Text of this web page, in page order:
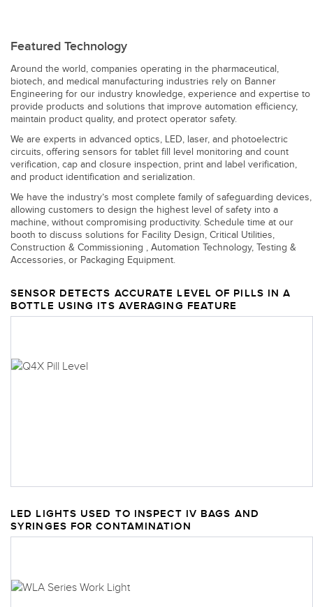
Featured Technology
Around the world, companies operating in the pharmaceutical,
biotech, and medical manufacturing industries rely on Banner
Engineering for our industry knowledge, experience and expertise to
provide products and solutions that improve automation efficiency,
maintain product quality, and protect operator safety.
We are experts in advanced optics, LED, laser, and photoelectric
circuits, offering sensors for tablet fill level monitoring and count
verification, cap and closure inspection, print and label verification,
and product identification and serialization.
We have the industry’s most complete family of safeguarding devices,
allowing customers to design the highest level of safety into a
machine, without compromising productivity. Schedule time at our
booth to discuss solutions for Facility Design, Critical Utilities,
Construction & Commissioning , Automation Technology, Testing &
Accessories, or Packaging Equipment.
SENSOR DETECTS ACCURATE LEVEL OF PILLS IN A
BOTTLE USING ITS AVERAGING FEATURE
LED LIGHTS USED TO INSPECT IV BAGS AND
SYRINGES FOR CONTAMINATION